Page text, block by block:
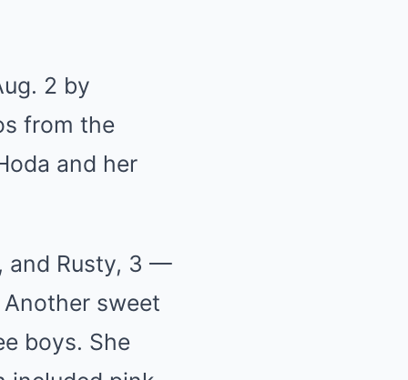
2 by
from the
and her
and Rusty, 3 —
sweet
boys. She